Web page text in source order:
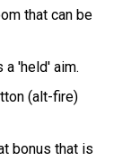
that can be
a 'held' aim.
(alt-fire)
bonus that is